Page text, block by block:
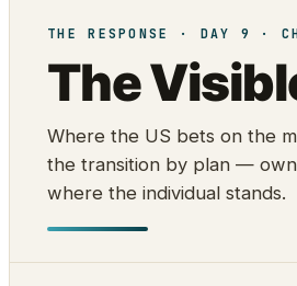
THE RESPONSE · DAY 9 ·
The
Where the US bets on the
the transition by plan —
where the individual stands.